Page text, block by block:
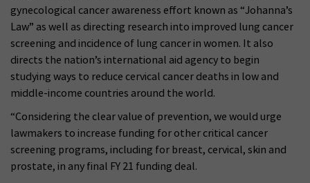
gynecological cancer awareness effort known as “Johanna’s
Law” as well as directing research into improved lung cancer
screening and incidence of lung cancer in women. It also
directs the nation’s international aid agency to begin
studying ways to reduce cervical cancer deaths in low and
middle-income countries around the world.
“Considering the clear value of prevention, we would urge
lawmakers to increase funding for other critical cancer
screening programs, including for breast, cervical, skin and
prostate, in any final FY 21 funding deal.